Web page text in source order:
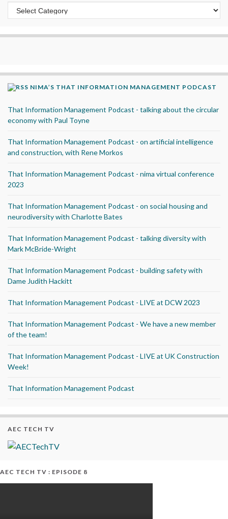
Categories
NIMA’S THAT INFORMATION MANAGEMENT PODCAST
That Information Management Podcast - talking about the circular
economy with Paul Toyne
That Information Management Podcast - on artificial intelligence
and construction, with Rene Morkos
That Information Management Podcast - nima virtual conference
2023
That Information Management Podcast - on social housing and
neurodiversity with Charlotte Bates
That Information Management Podcast - talking diversity with
Mark McBride-Wright
That Information Management Podcast - building safety with
Dame Judith Hackitt
That Information Management Podcast - LIVE at DCW 2023
That Information Management Podcast - We have a new member
of the team!
That Information Management Podcast - LIVE at UK Construction
Week!
That Information Management Podcast
AEC TECH TV
AEC TECH TV : EPISODE 8